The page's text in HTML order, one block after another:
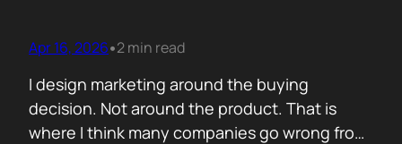
Apr 16, 2026•2 min read
I design marketing around the buying
decision. Not around the product. That is
where I think many companies go wrong from